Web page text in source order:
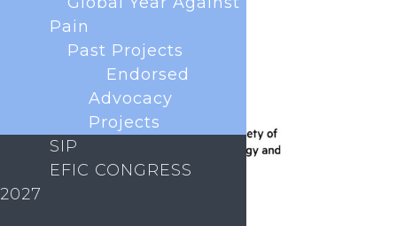
Pain
Past Projects
Endorsed
Advocacy
Projects
SIP
EFIC CONGRESS
2027